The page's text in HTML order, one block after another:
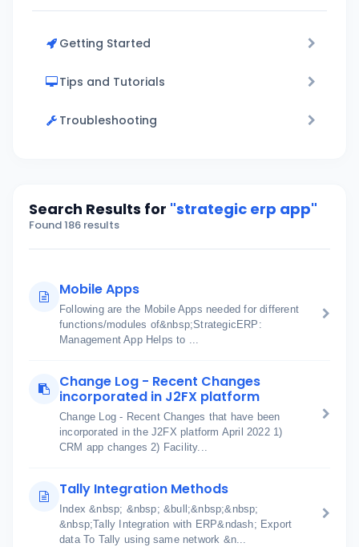
Getting Started
Tips and Tutorials
Troubleshooting
Search Results for "strategic erp app"
Found 186 results
Mobile Apps
Following are the Mobile Apps needed for different
functions/modules of&nbsp;StrategicERP:
Management App Helps to ...
Change Log - Recent Changes
incorporated in J2FX platform
Change Log - Recent Changes that have been
incorporated in the J2FX platform April 2022 1)
CRM app changes 2) Facility...
Tally Integration Methods
Index &nbsp; &nbsp; &bull;&nbsp;&nbsp;
&nbsp;Tally Integration with ERP&ndash; Export
data To Tally using same network &n...